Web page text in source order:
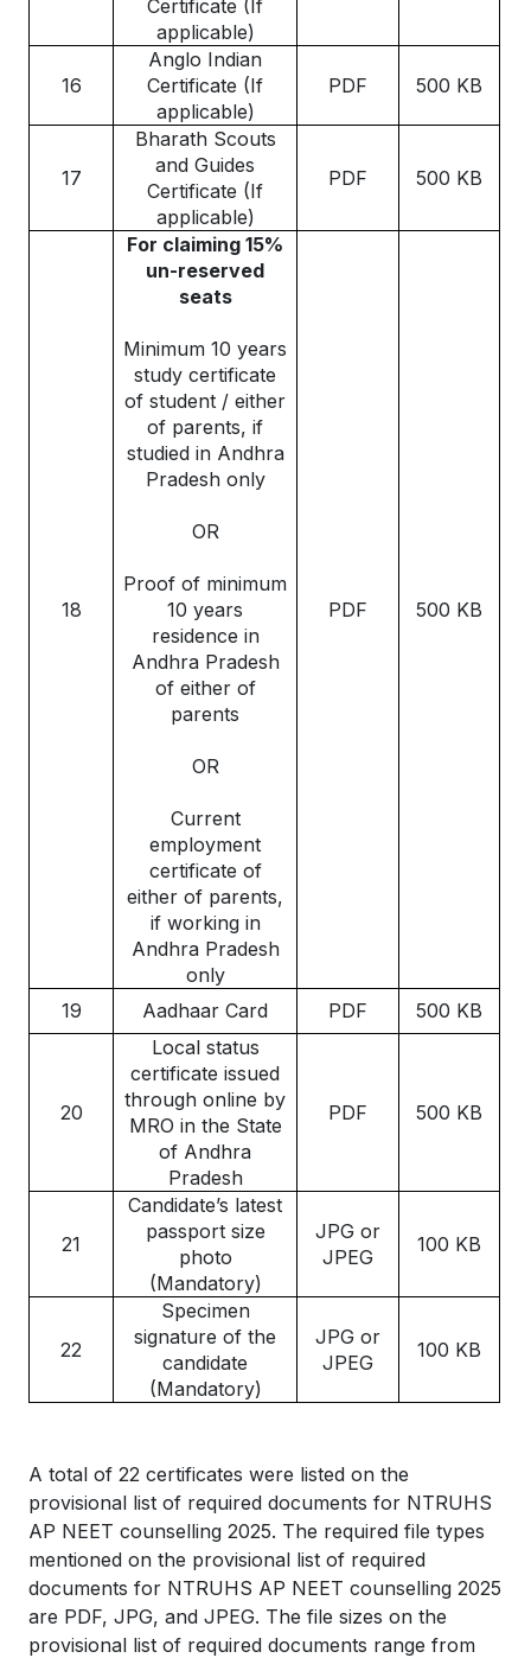
Certificate (If
applicable)
16
Anglo Indian
Certificate (If
applicable)
PDF 500 KB
17
Bharath Scouts
and Guides
Certificate (If
applicable)
PDF 500 KB
18
For claiming 15%
un-reserved
seats
Minimum 10 years
study certificate
of student / either
of parents, if
studied in Andhra
Pradesh only
OR
Proof of minimum
10 years
residence in
Andhra Pradesh
of either of
parents
OR
Current
employment
certificate of
either of parents,
if working in
Andhra Pradesh
only
PDF 500 KB
19 Aadhaar Card PDF 500 KB
20
Local status
certificate issued
through online by
MRO in the State
of Andhra
Pradesh
PDF 500 KB
21
Candidate’s latest
passport size
photo
(Mandatory)
JPG or
JPEG
100 KB
22
Specimen
signature of the
candidate
(Mandatory)
JPG or
JPEG
100 KB
A total of 22 certificates were listed on the
provisional list of required documents for NTRUHS
AP NEET counselling 2025. The required file types
mentioned on the provisional list of required
documents for NTRUHS AP NEET counselling 2025
are PDF, JPG, and JPEG. The file sizes on the
provisional list of required documents range from